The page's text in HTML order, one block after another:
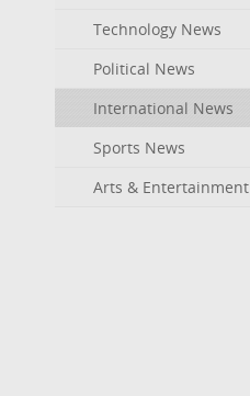
Technology News
Political News
International News
Sports News
Arts & Entertainment